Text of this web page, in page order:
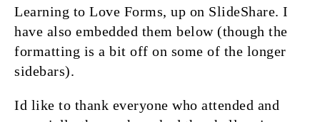
Learning to Love Forms, up on SlideShare. I
have also embedded them below (though the
formatting is a bit off on some of the longer
sidebars).
Id like to thank everyone who attended and